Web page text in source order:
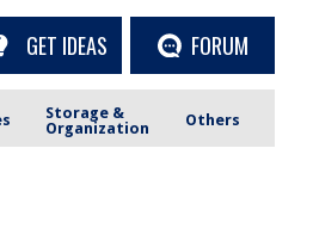
GET IDEAS FORUM
Storage &
Organization
Others